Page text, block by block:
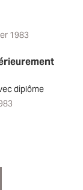
1983
diplôme